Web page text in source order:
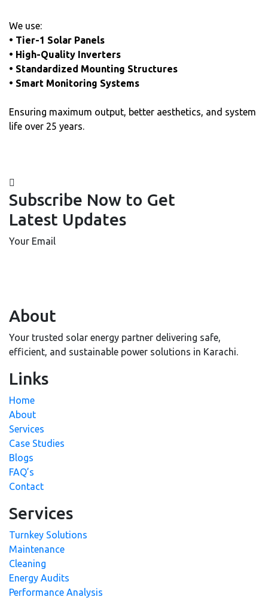
We use:
• Tier-1 Solar Panels
• High-Quality Inverters
• Standardized Mounting Structures
• Smart Monitoring Systems
Ensuring maximum output, better aesthetics, and system
life over 25 years.
Subscribe Now to Get
Latest Updates
Your Email
About
Your trusted solar energy partner delivering safe,
efficient, and sustainable power solutions in Karachi.
Links
Home
About
Services
Case Studies
Blogs
FAQ’s
Contact
Services
Turnkey Solutions
Maintenance
Cleaning
Energy Audits
Performance Analysis